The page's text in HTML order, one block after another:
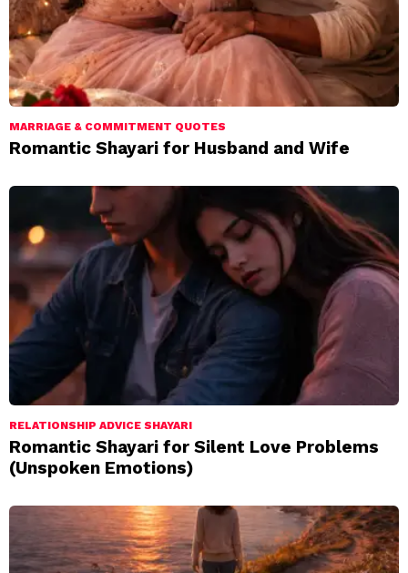
MARRIAGE & COMMITMENT QUOTES
Romantic Shayari for Husband and Wife
RELATIONSHIP ADVICE SHAYARI
Romantic Shayari for Silent Love Problems
(Unspoken Emotions)